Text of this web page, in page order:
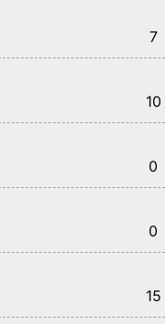
7
10
0
0
15